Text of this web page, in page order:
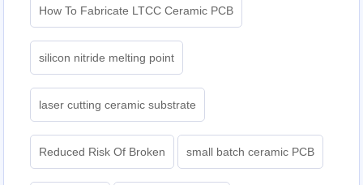
How To Fabricate LTCC Ceramic PCB
silicon nitride melting point
laser cutting ceramic substrate
Reduced Risk Of Broken small batch ceramic PCB